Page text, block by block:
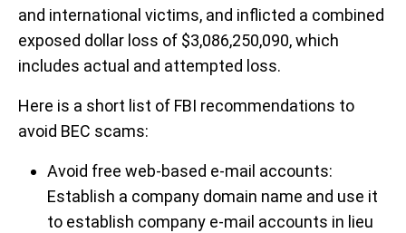
and international victims, and inflicted a combined
exposed dollar loss of $3,086,250,090, which
includes actual and attempted loss.
Here is a short list of FBI recommendations to
avoid BEC scams:
Avoid free web-based e-mail accounts:
Establish a company domain name and use it
to establish company e-mail accounts in lieu